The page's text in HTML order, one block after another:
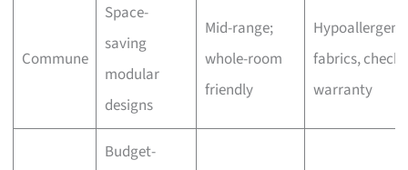
Commune
Space-
saving
modular
designs
Mid-range;
whole-room
friendly
fabrics, check
warranty
Budget-